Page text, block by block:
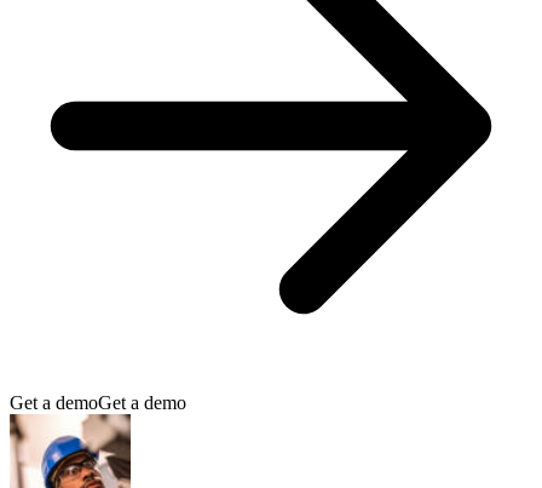
Get a demoGet a demo